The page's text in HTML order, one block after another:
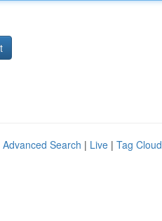
Advanced Search | Live | Tag Cloud